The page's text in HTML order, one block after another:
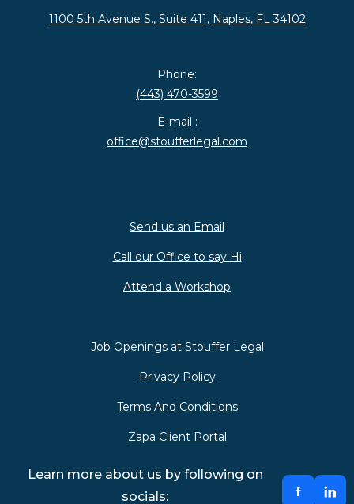
1100 5th Avenue S., Suite 411, Naples, FL 34102
Phone:
(443) 470-3599
E-mail :
office@stoufferlegal.com
Send us an Email
Call our Office to say Hi
Attend a Workshop
Job Openings at Stouffer Legal
Privacy Policy
Terms And Conditions
Zapa Client Portal
Learn more about us by following on
socials: